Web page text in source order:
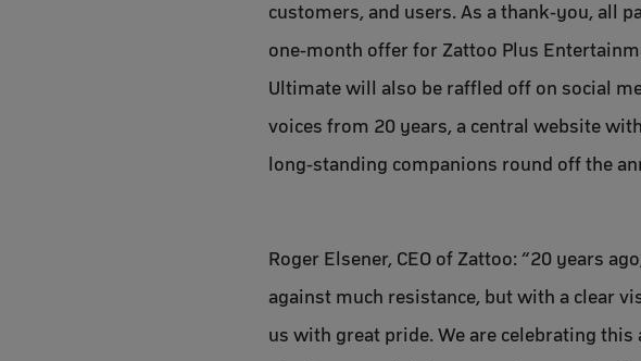
customers, and users. As a thank-you, all
one-month offer for Zattoo Plus
Ultimate will also be raffled off on social
voices from 20 years, a central website
long-standing companions round off the
Roger Elsener, CEO of Zattoo: “20 years
against much resistance, but with a clear
us with great pride. We are celebrating